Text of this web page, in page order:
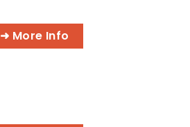
➜ More Info